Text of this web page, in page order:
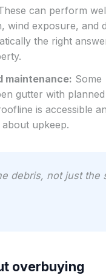
can perform
wind exposure, and
the right
maintenance: Some
gutter with
is accessible
upkeep.
debris, not just the
overbuying